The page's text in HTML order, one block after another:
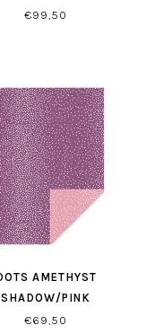
GIFTWRAPPING
€99,50
AMETHYST
SHADOW/PINK
PAPER
€69,50